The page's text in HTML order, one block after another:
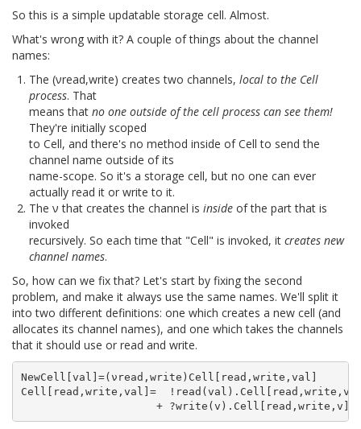
So this is a simple updatable storage cell. Almost.
What's wrong with it? A couple of things about the channel
names:
The (νread,write) creates two channels, local to the Cell
process. That
means that no one outside of the cell process can see them!
They're initially scoped
to Cell, and there's no method inside of Cell to send the
channel name outside of its
name-scope. So it's a storage cell, but no one can ever
actually read it or write to it.
The ν that creates the channel is inside of the part that is
invoked
recursively. So each time that "Cell" is invoked, it creates new
channel names.
So, how can we fix that? Let's start by fixing the second
problem, and make it always use the same names. We'll split it
into two different definitions: one which creates a new cell (and
allocates its channel names), and one which takes the channels
that it should use or read and write.
NewCell[val]=(νread,write)Cell[read,write,val]
Cell[read,write,val]=